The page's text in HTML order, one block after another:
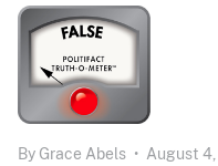
By Grace Abels • August